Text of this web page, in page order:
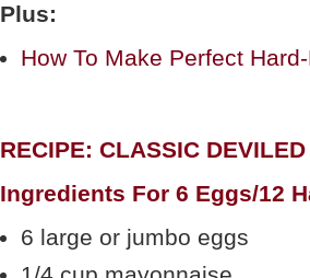
Plus:
How To Make Perfect
RECIPE: CLASSIC
Ingredients For 6 Eggs/12
6 large or jumbo eggs